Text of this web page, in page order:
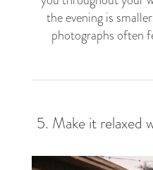
the evening is
photographs often
5. Make it relaxed